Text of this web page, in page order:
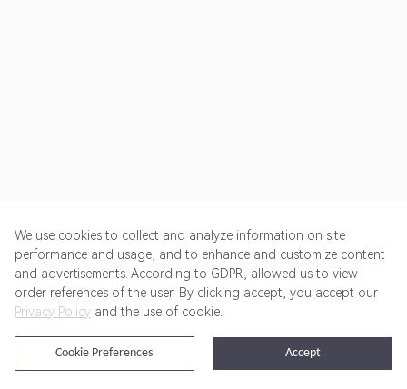
Get Started Pricing Terms of Service Privacy Policy
@2024 Rewardoo. All Rights Reserved
We use cookies to collect and analyze information on site
performance and usage, and to enhance and customize content
and advertisements. According to GDPR, allowed us to view
order references of the user. By clicking accept, you accept our
Privacy Policy and the use of cookie.
Accept
Cookie Preferences